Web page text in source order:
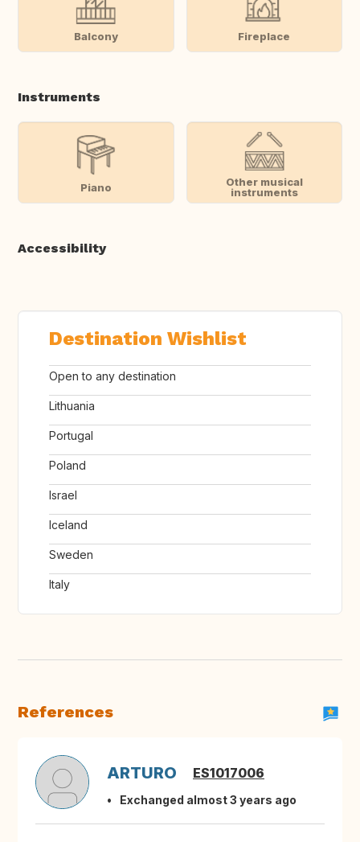
Balcony Fireplace
Instruments
Piano
Other musical
instruments
Accessibility
Destination Wishlist
Open to any destination
Lithuania
Portugal
Poland
Israel
Iceland
Sweden
Italy
References
ARTURO ES1017006
Exchanged almost 3 years ago